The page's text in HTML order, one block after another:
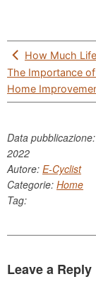
Post
navigation
How Much
The Importance
Home
Data
2022
Autore: E-Cyclist
Categorie: Home
Tag:
Leave a Reply